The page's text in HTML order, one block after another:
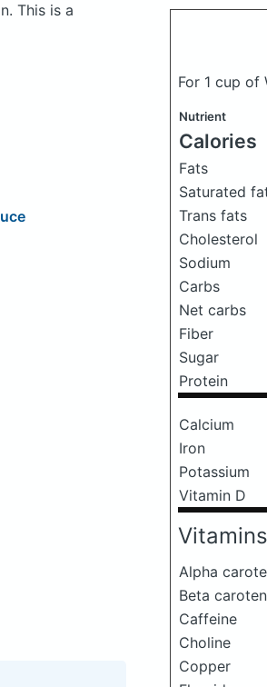
This is a
For 1 cup of
Nutrient
Calories
Fats
Saturated
Trans fats
Cholesterol
Sodium
Carbs
Net carbs
Fiber
Sugar
Protein
Calcium
Iron
Potassium
Vitamin D
Alpha
Beta
Caffeine
Choline
Copper